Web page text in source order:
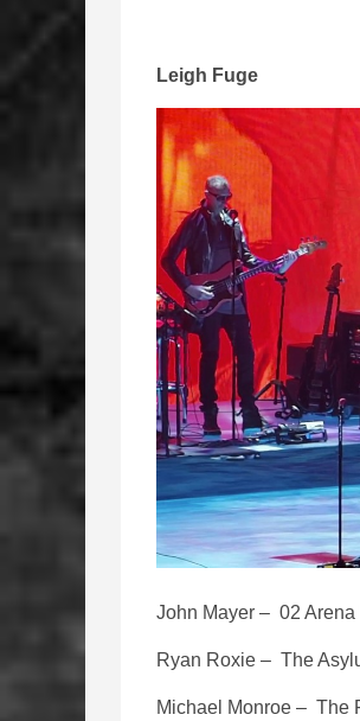
Leigh Fuge
John Mayer – 02 Arena
Ryan Roxie – The
Michael Monroe – The